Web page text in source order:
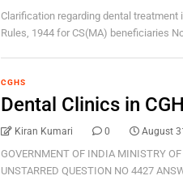
Clarification regarding dental treatment
Rules, 1944 for CS(MA) beneficiaries
CGHS
Dental Clinics in
Kiran Kumari 0 August
GOVERNMENT OF INDIA MINISTRY
UNSTARRED QUESTION NO 4427